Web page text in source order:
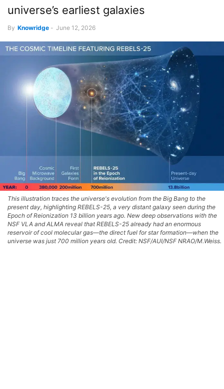
universe’s earliest galaxies
By Knowridge - June 12, 2026
This illustration traces the universe's evolution from the Big Bang to the
present day, highlighting REBELS-25, a very distant galaxy seen during the
Epoch of Reionization 13 billion years ago. New deep observations with the
NSF VLA and ALMA reveal that REBELS-25 already had an enormous
reservoir of cool molecular gas—the direct fuel for star formation—when the
universe was just 700 million years old. Credit: NSF/AUI/NSF NRAO/M.Weiss.